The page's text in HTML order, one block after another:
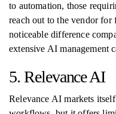
to automation, those
reach out to the vendor for
noticeable difference
extensive AI management
5. Relevance AI
Relevance AI markets